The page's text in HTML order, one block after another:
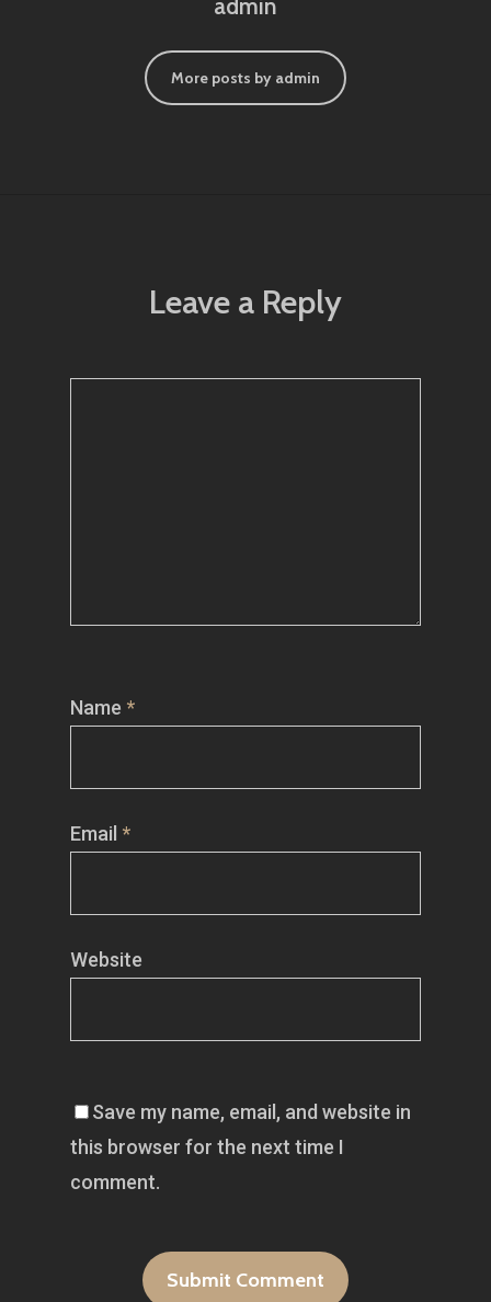
admin
More posts by admin
Leave a Reply
Name *
Email *
Website
Save my name, email, and website in
this browser for the next time I
comment.